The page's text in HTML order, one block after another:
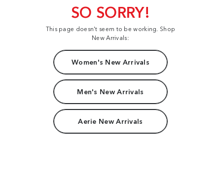
SO SORRY!
This page doesn't seem to be working. Shop
New Arrivals:
Women's New Arrivals
Men's New Arrivals
Aerie New Arrivals